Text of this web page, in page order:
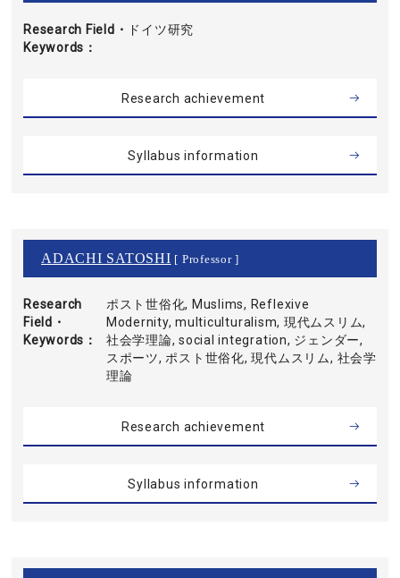
Research Field・
Keywords
ドイツ研究
Research achievement
Syllabus information
ADACHI SATOSHI [ Professor ]
Research
Field・
Keywords
ポスト世俗化, Muslims, Reflexive
Modernity, multiculturalism, 現代ムスリム,
社会学理論, social integration, ジェンダー,
スポーツ, ポスト世俗化, 現代ムスリム, 社会学
理論
Research achievement
Syllabus information